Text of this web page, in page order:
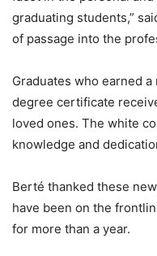
graduating students,”
of passage into the
Graduates who earned a
degree certificate
loved ones. The white
knowledge and
Berté thanked these
have been on the
for more than a year.